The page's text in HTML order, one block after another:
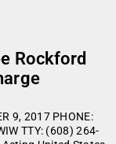
Rockford
9, 2017 PHONE:
TTY: (608) 264-